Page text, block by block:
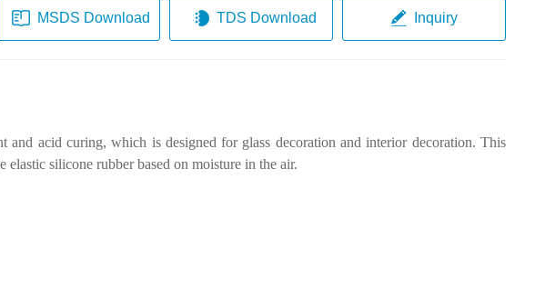
MSDS Download TDS Download Inquiry
acid curing, which is designed for glass decoration and interior decoration. This
silicone rubber based on moisture in the air.